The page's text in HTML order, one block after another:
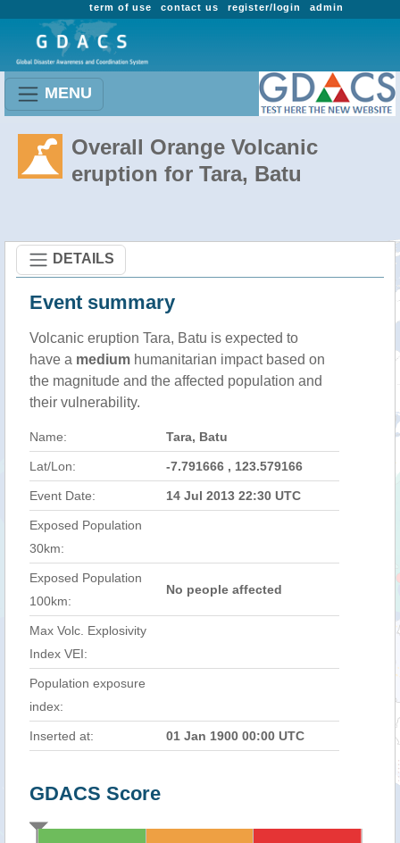
admin
register/login
contact us
term of use
MENU
Overall Orange Volcanic
eruption for Tara, Batu
DETAILS
Event summary
Volcanic eruption Tara, Batu is expected to
have a medium humanitarian impact based on
the magnitude and the affected population and
their vulnerability.
Name: Tara, Batu
Lat/Lon: -7.791666 , 123.579166
Event Date: 14 Jul 2013 22:30 UTC
Exposed Population
30km:
Exposed Population
100km:
No people affected
Max Volc. Explosivity
Index VEI:
Population exposure
index:
Inserted at: 01 Jan 1900 00:00 UTC
GDACS Score